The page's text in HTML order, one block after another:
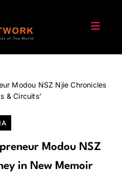
Modou NSZ Njie Chronicles
& Circuits’
Modou NSZ
in New Memoir